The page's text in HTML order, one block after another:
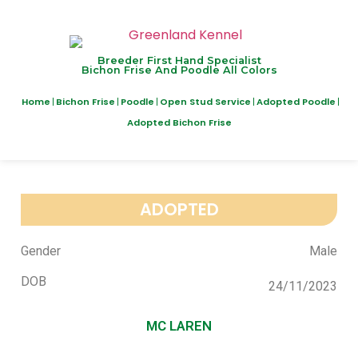
Breeder First Hand Specialist
Bichon Frise And Poodle All Colors
Home Bichon Frise Poodle Open Stud Service Adopted Poodle
Adopted Bichon Frise
MC LAREN
ADOPTED
Gender
DOB
Male
24/11/2023